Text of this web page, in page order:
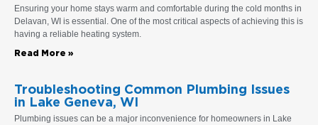
Ensuring your home stays warm and comfortable during the cold months in
Delavan, WI is essential. One of the most critical aspects of achieving this is
having a reliable heating system.
Read More »
Troubleshooting Common Plumbing Issues
in Lake Geneva, WI
Plumbing issues can be a major inconvenience for homeowners in Lake